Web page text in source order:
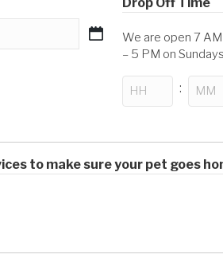
We are open 7
– 5 PM on Sundays
:
to make sure your pet goes